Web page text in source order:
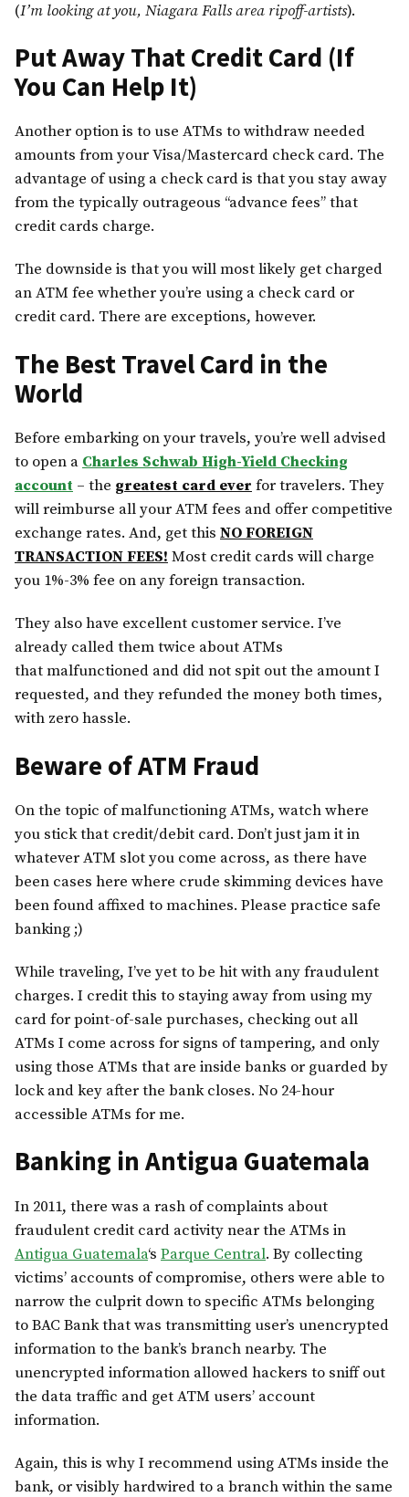
(I’m looking at you, Niagara Falls area ripoff-artists).
Put Away That Credit Card (If
You Can Help It)
Another option is to use ATMs to withdraw needed
amounts from your Visa/Mastercard check card. The
advantage of using a check card is that you stay away
from the typically outrageous “advance fees” that
credit cards charge.
The downside is that you will most likely get charged
an ATM fee whether you’re using a check card or
credit card. There are exceptions, however.
The Best Travel Card in the
World
Before embarking on your travels, you’re well advised
to open a Charles Schwab High-Yield Checking
account – the greatest card ever for travelers. They
will reimburse all your ATM fees and offer competitive
exchange rates. And, get this NO FOREIGN
TRANSACTION FEES! Most credit cards will charge
you 1%-3% fee on any foreign transaction.
They also have excellent customer service. I’ve
already called them twice about ATMs
that malfunctioned and did not spit out the amount I
requested, and they refunded the money both times,
with zero hassle.
Beware of ATM Fraud
On the topic of malfunctioning ATMs, watch where
you stick that credit/debit card. Don’t just jam it in
whatever ATM slot you come across, as there have
been cases here where crude skimming devices have
been found affixed to machines. Please practice safe
banking ;)
While traveling, I’ve yet to be hit with any fraudulent
charges. I credit this to staying away from using my
card for point-of-sale purchases, checking out all
ATMs I come across for signs of tampering, and only
using those ATMs that are inside banks or guarded by
lock and key after the bank closes. No 24-hour
accessible ATMs for me.
Banking in Antigua Guatemala
In 2011, there was a rash of complaints about
fraudulent credit card activity near the ATMs in
Antigua Guatemala‘s Parque Central. By collecting
victims’ accounts of compromise, others were able to
narrow the culprit down to specific ATMs belonging
to BAC Bank that was transmitting user’s unencrypted
information to the bank’s branch nearby. The
unencrypted information allowed hackers to sniff out
the data traffic and get ATM users’ account
information.
Again, this is why I recommend using ATMs inside the
bank, or visibly hardwired to a branch within the same